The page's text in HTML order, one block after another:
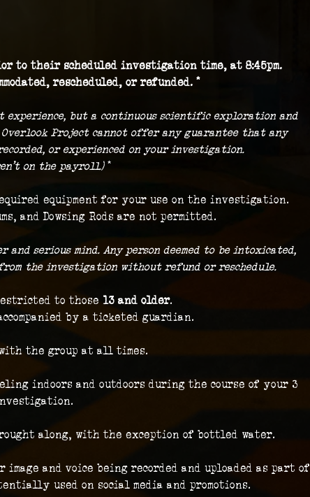
to their scheduled investigation time, at 8:45pm.
rescheduled, or refunded. *
but a continuous scientific exploration and
Overlook Project cannot offer any guarantee that any
or experienced on your investigation.
on the payroll.) *
equipment for your use on the investigation.
and Dowsing Rods are not permitted.
serious mind. Any person deemed to be intoxicated,
the investigation without refund or reschedule.
to those 13 and older.
by a ticketed guardian.
with the group at all times.
indoors and outdoors during the course of your 3
along, with the exception of bottled water.
and voice being recorded and uploaded as part of
used on social media and promotions.